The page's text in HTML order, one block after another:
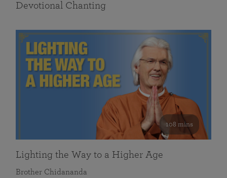
Devotional Chanting
108 mins
Lighting the Way to a Higher Age
Brother Chidananda